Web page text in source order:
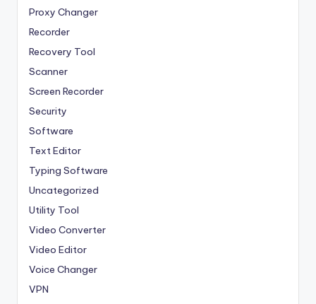
Proxy Changer
Recorder
Recovery Tool
Scanner
Screen Recorder
Security
Software
Text Editor
Typing Software
Uncategorized
Utility Tool
Video Converter
Video Editor
Voice Changer
VPN